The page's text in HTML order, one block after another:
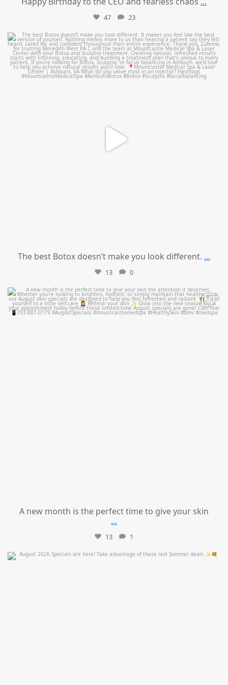
47 23
mountcastlemedicalspa
Aug 1
The best Botox doesn’t make you look different. ...
13 0
mountcastlemedicalspa
Jul 28
A new month is the perfect time to give your skin
...
13 1
mountcastlemedicalspa